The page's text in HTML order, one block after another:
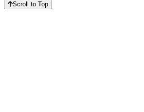
Scroll to Top